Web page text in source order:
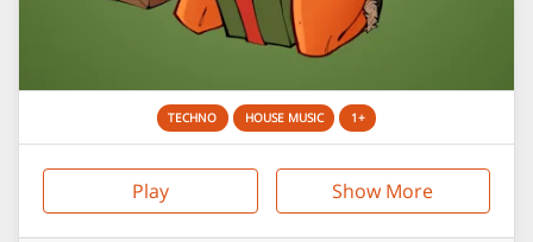
TECHNO HOUSE MUSIC 1+
Play Show More